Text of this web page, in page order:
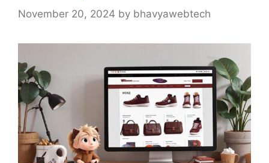
November 20, 2024 by bhavyawebtech